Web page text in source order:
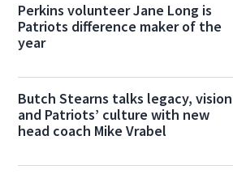
Perkins volunteer Jane Long is
Patriots difference maker of the
year
Butch Stearns talks legacy, vision
and Patriots’ culture with new
head coach Mike Vrabel